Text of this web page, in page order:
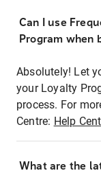
Can I use
Program when
Absolutely! Let
your Loyalty
process. For
Centre: Help
What are the